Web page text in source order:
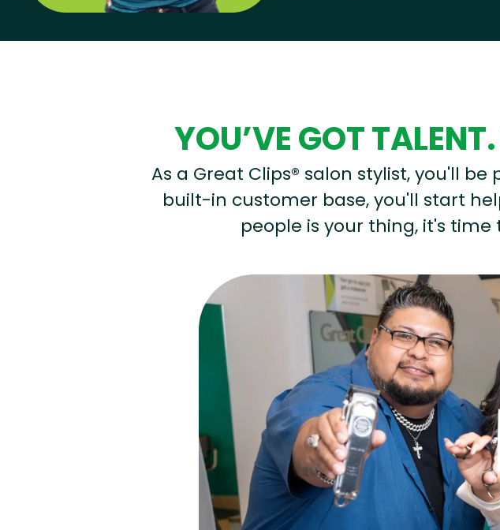
YOU’VE GOT
As a Great Clips® salon stylist, you'll
built-in customer base, you'll start
people is your thing, it's